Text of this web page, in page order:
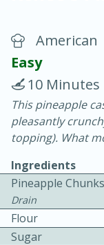
Chicken
20 minutes
American
Easy
10 Minutes
This pineapple
pleasantly
topping). What
Ingredients
Pineapple Chunks
Drain
Flour
Sugar